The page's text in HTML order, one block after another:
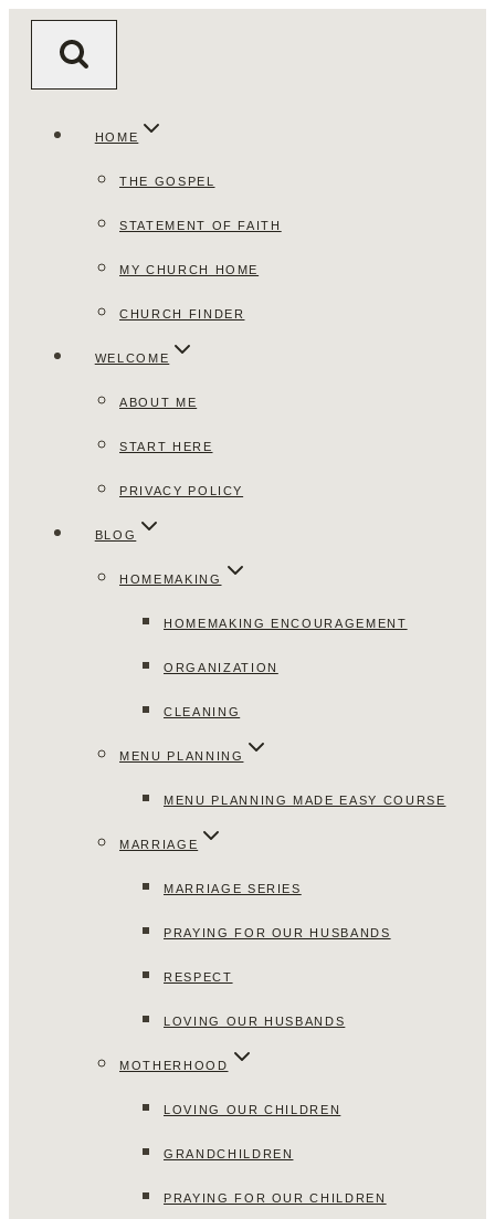
HOME
THE GOSPEL
STATEMENT OF FAITH
MY CHURCH HOME
CHURCH FINDER
WELCOME
ABOUT ME
START HERE
PRIVACY POLICY
BLOG
HOMEMAKING
HOMEMAKING ENCOURAGEMENT
ORGANIZATION
CLEANING
MENU PLANNING
MENU PLANNING MADE EASY COURSE
MARRIAGE
MARRIAGE SERIES
PRAYING FOR OUR HUSBANDS
RESPECT
LOVING OUR HUSBANDS
MOTHERHOOD
LOVING OUR CHILDREN
GRANDCHILDREN
PRAYING FOR OUR CHILDREN